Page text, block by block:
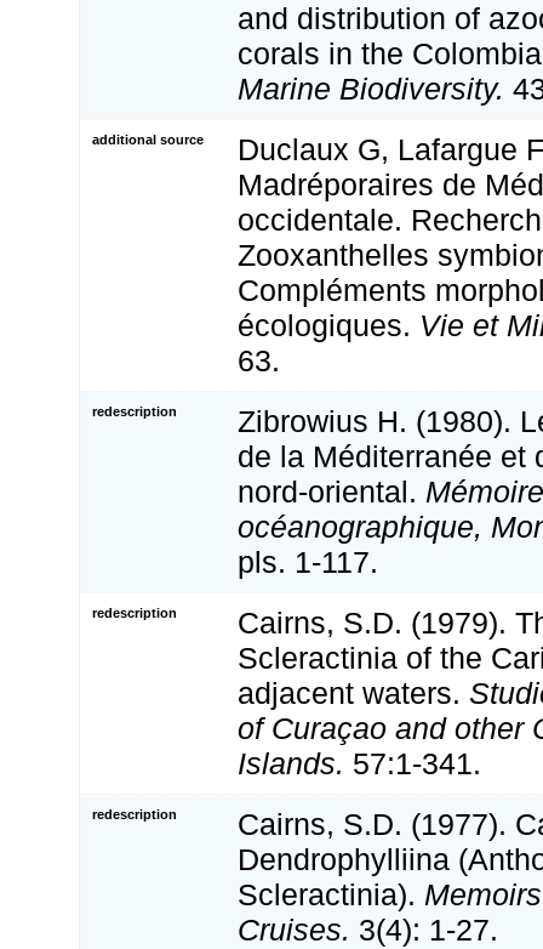
and distribution of
corals in the
Marine Biodiversity.
additional source
Duclaux G, Lafargue
Madréporaires de
occidentale.
Zooxanthelles
Compléments
écologiques. Vie et
63.
redescription
Zibrowius H. (1980).
de la Méditerranée et
nord-oriental.
océanographique,
pls. 1-117.
redescription
Cairns, S.D. (1979).
Scleractinia of the
adjacent waters.
of Curaçao and other
Islands. 57:1-341.
redescription
Cairns, S.D. (1977).
Dendrophylliina
Scleractinia).
Cruises. 3(4): 1-27.